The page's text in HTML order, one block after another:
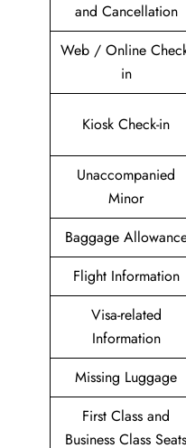
and Cancellation
Web / Online
in
Kiosk Check-in
Unaccompanied
Minor
Baggage
Flight Information
Visa-related
Information
Missing Luggage
First Class and
Business Class Seats